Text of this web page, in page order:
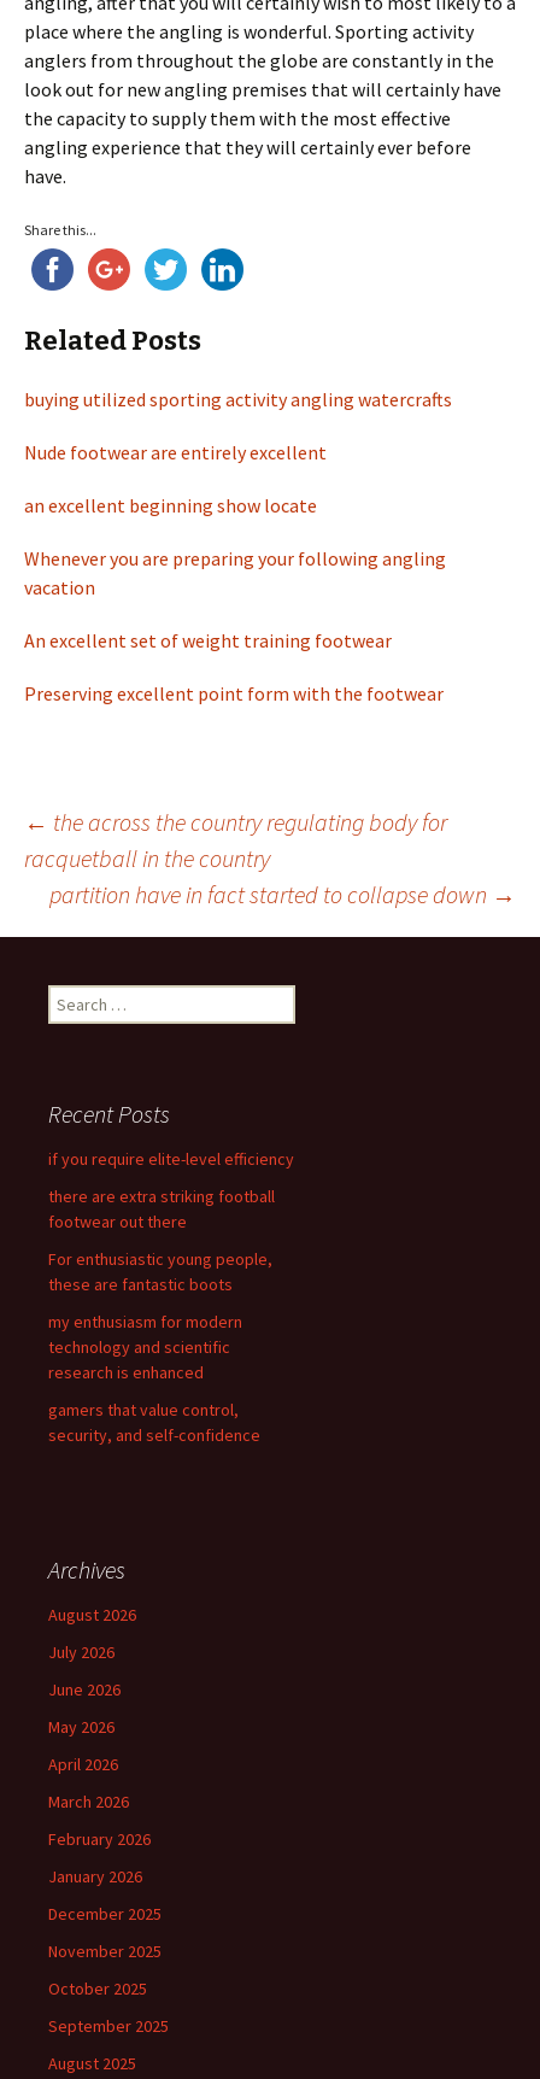
place where the angling is wonderful. Sporting activity
anglers from throughout the globe are constantly in the
look out for new angling premises that will certainly have
the capacity to supply them with the most effective
angling experience that they will certainly ever before
have.
Share this...
Related Posts
buying utilized sporting activity angling watercrafts
Nude footwear are entirely excellent
an excellent beginning show locate
Whenever you are preparing your following angling
vacation
An excellent set of weight training footwear
Preserving excellent point form with the footwear
Post
navigation
← the across the country regulating body for
racquetball in the country
partition have in fact started to collapse down →
e
h
f
r
:
Recent Posts
if you require elite-level efficiency
there are extra striking football
footwear out there
For enthusiastic young people,
these are fantastic boots
my enthusiasm for modern
technology and scientific
research is enhanced
gamers that value control,
security, and self-confidence
Archives
August 2026
July 2026
June 2026
May 2026
April 2026
March 2026
February 2026
January 2026
December 2025
November 2025
October 2025
September 2025
August 2025